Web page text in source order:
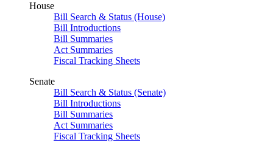
House
Bill Search & Status (House)
Bill Introductions
Bill Summaries
Act Summaries
Fiscal Tracking Sheets
Senate
Bill Search & Status (Senate)
Bill Introductions
Bill Summaries
Act Summaries
Fiscal Tracking Sheets